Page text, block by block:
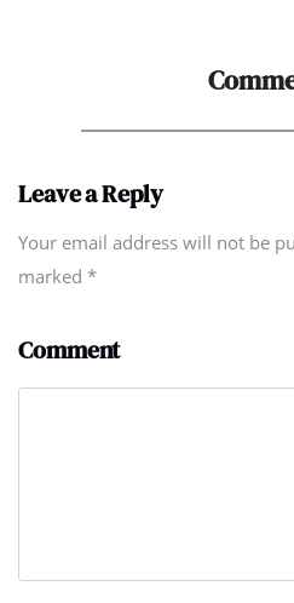
Leave a Reply
Your email address will not be
marked *
Comment